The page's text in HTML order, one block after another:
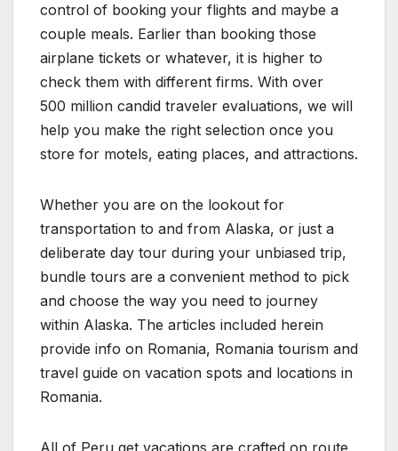
control of booking your flights and maybe a
couple meals. Earlier than booking those
airplane tickets or whatever, it is higher to
check them with different firms. With over
500 million candid traveler evaluations, we will
help you make the right selection once you
store for motels, eating places, and attractions.
Whether you are on the lookout for
transportation to and from Alaska, or just a
deliberate day tour during your unbiased trip,
bundle tours are a convenient method to pick
and choose the way you need to journey
within Alaska. The articles included herein
provide info on Romania, Romania tourism and
travel guide on vacation spots and locations in
Romania.